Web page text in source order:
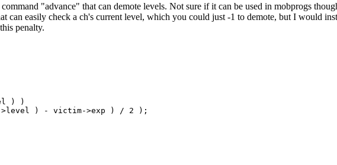
"advance" that can demote levels. Not sure if it can be used in mobprogs
can easily check a ch's current level, which you could just -1 to demote, but I would
penalty.
) )
) - victim->exp ) / 2 );